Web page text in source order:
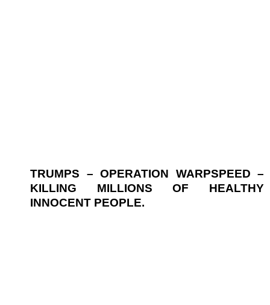
TRUMPS – OPERATION WARPSPEED –
KILLING MILLIONS OF HEALTHY
INNOCENT PEOPLE.